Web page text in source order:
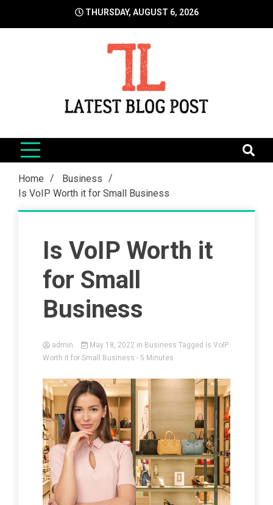
THURSDAY, AUGUST 6, 2026
LatestBlogPost
Home
Business
Is VoIP Worth it for Small Business
Is VoIP Worth it
for Small
Business
admin May 18, 2022 in Business Tagged
Is VoIP
Worth it for Small Business - 5 Minutes